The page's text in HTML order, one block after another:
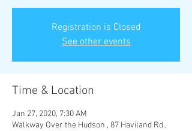
Registration is Closed
See other events
Time & Location
Jan 27, 2020, 7:30 AM
Walkway Over the Hudson , 87 Haviland Rd.,